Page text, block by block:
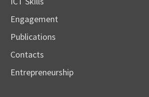
Engagement
Publications
Contacts
Entrepreneurship